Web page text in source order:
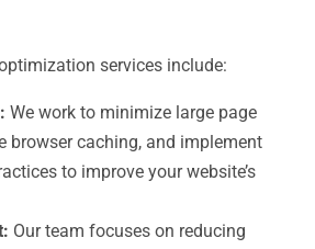
services include:
We work to minimize large page
browser caching, and implement
to improve your website’s
Our team focuses on reducing